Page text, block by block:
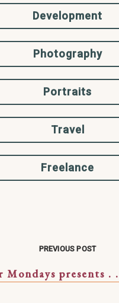
Development
Photography
Portraits
Travel
Freelance
PREVIOUS POST
Mondays presents .